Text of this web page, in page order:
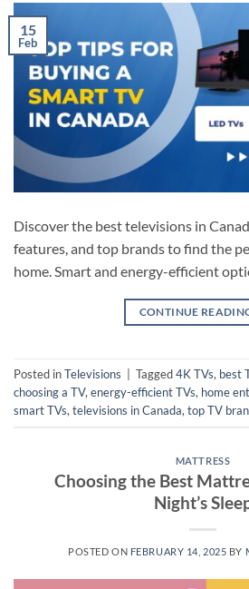
15
Feb
Discover the best televisions in
features, and top brands to find the
home. Smart and energy-efficient
CONTINUE
Posted inTelevisions Tagged4K TVs, best
choosing a TV, energy-efficient TVs, home
smart TVs, televisions in Canada, top TV
MATTRESS
Choosing the Best
Night’s
POSTED ON FEBRUARY 14, 2025 BY